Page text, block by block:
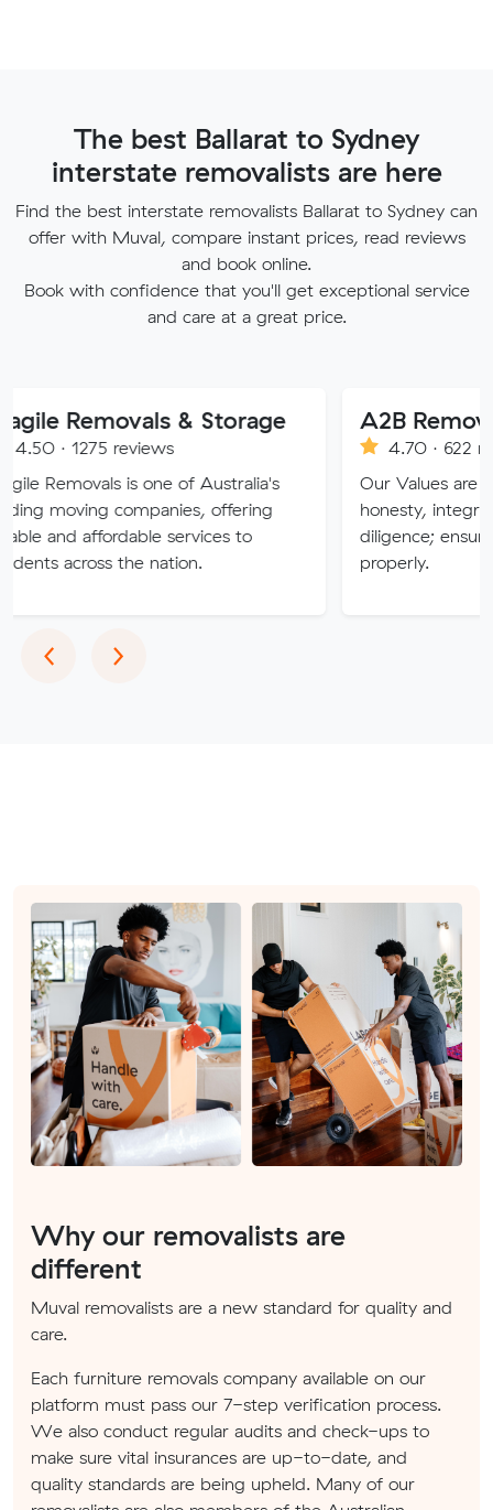
The best Ballarat to Sydney
interstate removalists are here
Find the best interstate removalists Ballarat to Sydney can
offer with Muval, compare instant prices, read reviews
and book online.
Book with confidence that you'll get exceptional service
and care at a great price.
& Storage
reviews
is one of Australia's
companies, offering
services to
the nation.
A2B Removals
4.70 · 622 reviews
Our Values are deeply
honesty, integrity, respect
diligence; ensuring a job is
‹Previous
›Next
Why our removalists are
different
Muval removalists are a new standard for quality and
care.
Each furniture removals company available on our
platform must pass our 7-step verification process.
We also conduct regular audits and check-ups to
make sure vital insurances are up-to-date, and
quality standards are being upheld. Many of our